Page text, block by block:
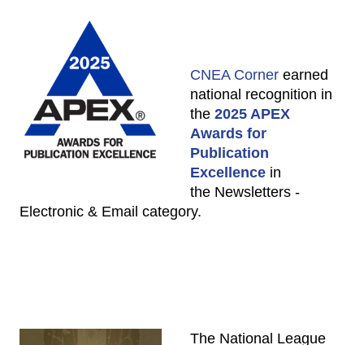
CNEA Corner earned
national recognition in
the 2025 APEX
Awards for
Publication
Excellence in
the Newsletters -
Electronic & Email category.
The National League